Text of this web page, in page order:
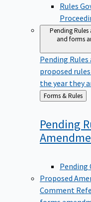
Rules
Pending
and forms
Pending
proposed
the year they
Back
to
Forms & Rules
Pending
Pending
Proposed
Comment